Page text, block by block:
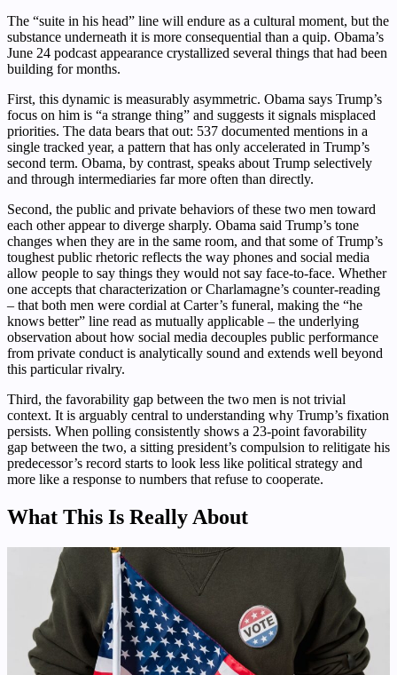
The “suite in his head” line will endure as a cultural moment, but the
substance underneath it is more consequential than a quip. Obama’s
June 24 podcast appearance crystallized several things that had been
building for months.
First, this dynamic is measurably asymmetric. Obama says Trump’s
focus on him is “a strange thing” and suggests it signals misplaced
priorities. The data bears that out: 537 documented mentions in a
single tracked year, a pattern that has only accelerated in Trump’s
second term. Obama, by contrast, speaks about Trump selectively
and through intermediaries far more often than directly.
Second, the public and private behaviors of these two men toward
each other appear to diverge sharply. Obama said Trump’s tone
changes when they are in the same room, and that some of Trump’s
toughest public rhetoric reflects the way phones and social media
allow people to say things they would not say face-to-face. Whether
one accepts that characterization or Charlamagne’s counter-reading
– that both men were cordial at Carter’s funeral, making the “he
knows better” line read as mutually applicable – the underlying
observation about how social media decouples public performance
from private conduct is analytically sound and extends well beyond
this particular rivalry.
Third, the favorability gap between the two men is not trivial
context. It is arguably central to understanding why Trump’s fixation
persists. When polling consistently shows a 23-point favorability
gap between the two, a sitting president’s compulsion to relitigate his
predecessor’s record starts to look less like political strategy and
more like a response to numbers that refuse to cooperate.
What This Is Really About